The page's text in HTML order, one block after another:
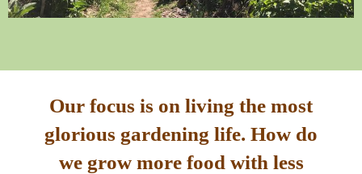
Our focus is on living the most
glorious gardening life. How do
we grow more food with less